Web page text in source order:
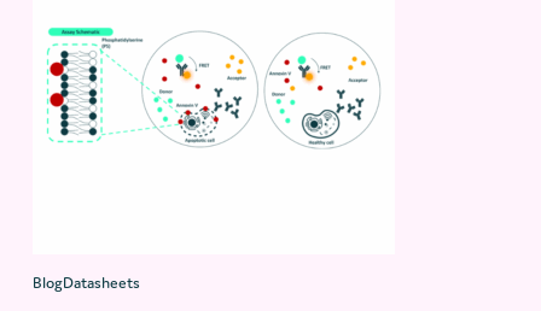
BlogDatasheets